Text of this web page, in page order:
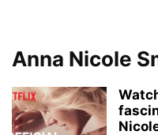
Anna Nicole